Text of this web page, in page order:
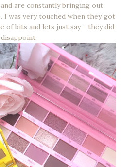
are constantly bringing out
I was very touched when they got
of bits and lets just say - they did